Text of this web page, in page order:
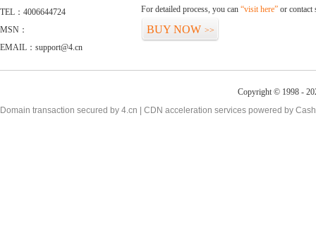
TEL：4006644724
MSN：
EMAIL：support@4.cn
For detailed process, you can “visit here” or contact
BUY NOW >>
Copyright © 1998 -
Domain transaction secured by 4.cn | CDN acceleration services powered by